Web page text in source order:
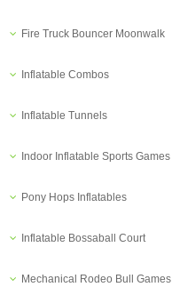
Fire Truck Bouncer Moonwalk
Inflatable Combos
Inflatable Tunnels
Indoor Inflatable Sports Games
Pony Hops Inflatables
Inflatable Bossaball Court
Mechanical Rodeo Bull Games